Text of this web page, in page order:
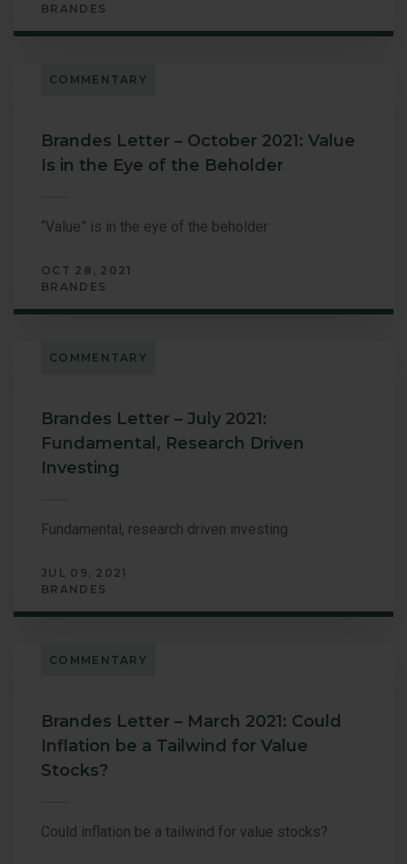
BRANDES
COMMENTARY
Brandes Letter – October 2021: Value
Is in the Eye of the Beholder
“Value” is in the eye of the beholder
OCT 28, 2021
BRANDES
COMMENTARY
Brandes Letter – July 2021:
Fundamental, Research Driven
Investing
Fundamental, research driven investing
JUL 09, 2021
BRANDES
COMMENTARY
Brandes Letter – March 2021: Could
Inflation be a Tailwind for Value
Stocks?
Could inflation be a tailwind for value stocks?